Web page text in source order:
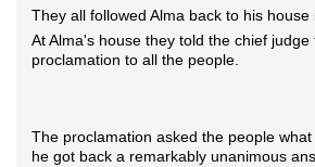
They all followed Alma back to his house
At Alma's house they told the chief
proclamation to all the people.
The proclamation asked the people
he got back a remarkably unanimous